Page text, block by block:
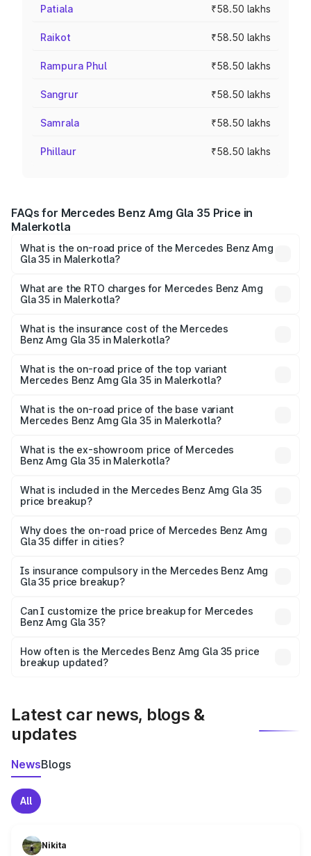
Patiala ₹58.50 lakhs
Raikot ₹58.50 lakhs
Rampura Phul ₹58.50 lakhs
Sangrur ₹58.50 lakhs
Samrala ₹58.50 lakhs
Phillaur ₹58.50 lakhs
FAQs for Mercedes Benz Amg Gla 35 Price in
Malerkotla
What is the on-road price of the Mercedes Benz Amg
Gla 35 in Malerkotla?
ranges from ₹58.50 Lakhs and ₹63.50 Lakhs. On-road
prices vary across cities based on registration fees,
What are the RTO charges for Mercedes Benz Amg
Gla 35 in Malerkotla?
Benz Amg Gla 35 in Malerkotla will be ₹7.60 lakhs.
What is the insurance cost of the Mercedes
Benz Amg Gla 35 in Malerkotla?
Benz Amg Gla 35 in Malerkotla is ₹2.48 lakhs
What is the on-road price of the top variant
Mercedes Benz Amg Gla 35 in Malerkotla?
lakhs Lakh in Malerkotla.
What is the on-road price of the base variant
Mercedes Benz Amg Gla 35 in Malerkotla?
₹69.17 lakhs Lakh in Malerkotla.
What is the ex-showroom price of Mercedes
Benz Amg Gla 35 in Malerkotla?
Benz Amg Gla 35 in Malerkotla is ₹58.50 lakhs.
What is included in the Mercedes Benz Amg Gla 35
price breakup?
charges, insurance, road tax, handling fees, and optional
accessories.
Why does the on-road price of Mercedes Benz Amg
Gla 35 differ in cities?
charges, taxes, and insurance costs.
Is insurance compulsory in the Mercedes Benz Amg
Gla 35 price breakup?
Yes, at least third-party insurance is mandatory in India,
and it is included in the on-road price breakup.
Can I customize the price breakup for Mercedes
Benz Amg Gla 35?
accessories, or different insurance plans, which will adjust
the final breakup.
How often is the Mercedes Benz Amg Gla 35 price
breakup updated?
Latest car news, blogs &
updates
NewsBlogs
All
Nikita